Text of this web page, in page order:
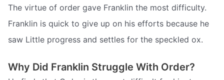
The virtue of order gave Franklin the most difficulty.
Franklin is quick to give up on his efforts because he
saw Little progress and settles for the speckled ox.
Why Did Franklin Struggle With Order?